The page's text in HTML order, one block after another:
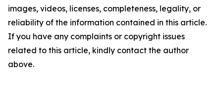
images, videos, licenses, completeness, legality, or
reliability of the information contained in this article.
If you have any complaints or copyright issues
related to this article, kindly contact the author
above.